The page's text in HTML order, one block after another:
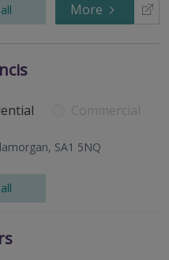
More
Commercial
SA1 5NQ